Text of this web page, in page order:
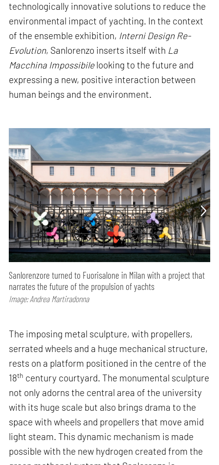
technologically innovative solutions to reduce the
environmental impact of yachting. In the context
of the ensemble exhibition, Interni Design Re-
Evolution, Sanlorenzo inserts itself with La
Macchina Impossibilelooking to the future and
expressing a new, positive interaction between
human beings and the environment.
Sanlorenzore turned to Fuorisalone in Milan with a project that
narrates the future of the propulsion of yachts
Image: Andrea Martiradonna
The imposing metal sculpture, with propellers,
serrated wheels and a huge mechanical structure,
rests on a platform positioned in the centre of the
18th century courtyard. The monumental sculpture
not only adorns the central area of the university
with its huge scale but also brings drama to the
space with wheels and propellers that move amid
light steam. This dynamic mechanism is made
possible with the new hydrogen created from the